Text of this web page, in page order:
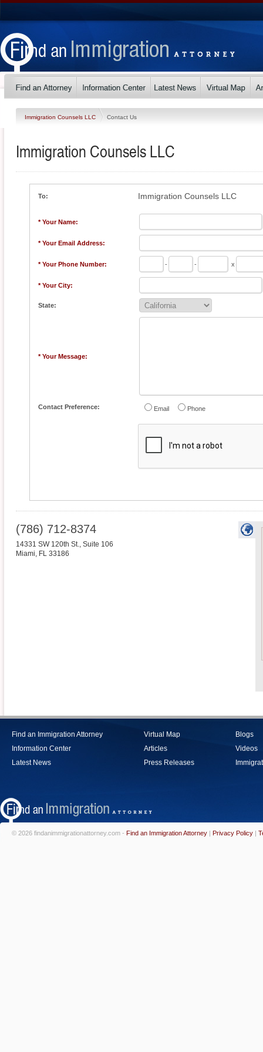
Immigration Counsels LLC Contact Us
Immigration Counsels LLC
To: Immigration Counsels LLC
* Your Name:
* Your Email Address:
* Your Phone Number: - - x
* Your City:
State:
* Your Message:
Contact Preference: Email Phone
(786) 712-8374
14331 SW 120th St., Suite 106
Miami, FL 33186
Find an Immigration Attorney
Information Center
Latest News
Virtual Map
Articles
Press Releases
Blogs
Videos
© 2026 findanimmigrationattorney.com - Find an Immigration Attorney | Privacy Policy |